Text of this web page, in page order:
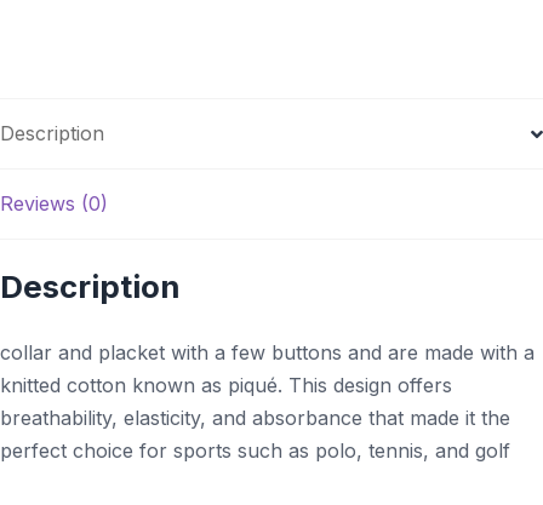
Description
Reviews (0)
Description
collar and placket with a few buttons and are made with a
knitted cotton known as piqué. This design offers
breathability, elasticity, and absorbance that made it the
perfect choice for sports such as polo, tennis, and golf